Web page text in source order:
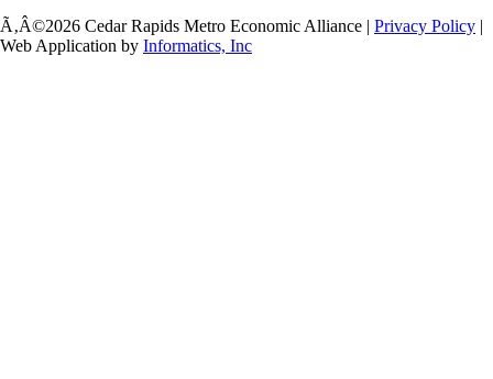
Ã‚Â©2026 Cedar Rapids Metro Economic Alliance | Privacy Policy |
Web Application by Informatics, Inc